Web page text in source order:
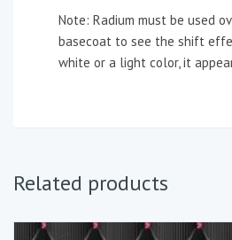
Note: Radium must be used
basecoat to see the shift
white or a light color, it
Related products